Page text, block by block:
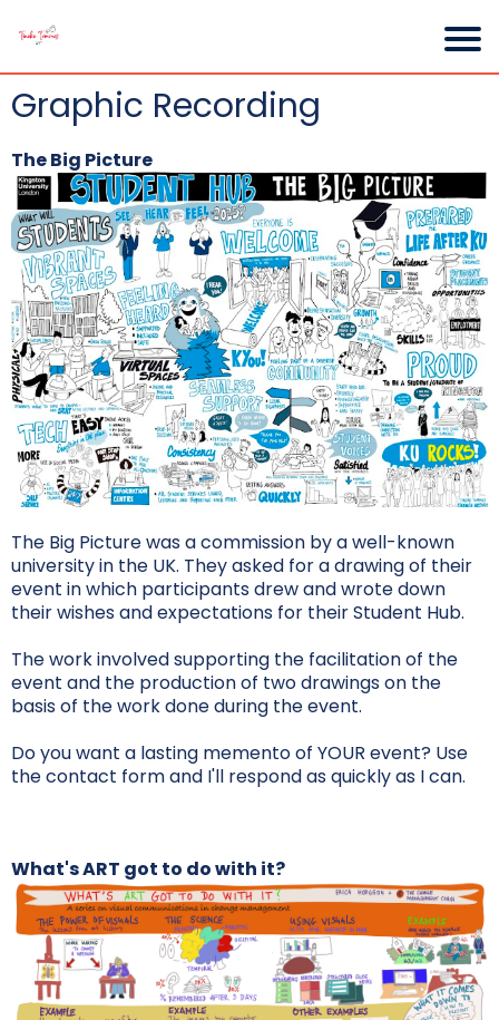
Graphic Recording
The Big Picture
The Big Picture was a commission by a well-known
university in the UK. They asked for a drawing of their
event in which participants drew and wrote down
their wishes and expectations for their Student Hub.
The work involved supporting the facilitation of the
event and the production of two drawings on the
basis of the work done during the event.
Do you want a lasting memento of YOUR event? Use
the contact form and I'll respond as quickly as I can.
What's ART got to do with it?